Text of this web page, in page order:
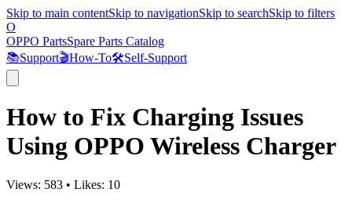
Skip to main contentSkip to navigationSkip to searchSkip to filters
O
OPPO PartsSpare Parts Catalog
📚Support🎬How-To🛠️Self-Support
How to Fix Charging Issues
Using OPPO Wireless Charger
Views: 583 • Likes: 10